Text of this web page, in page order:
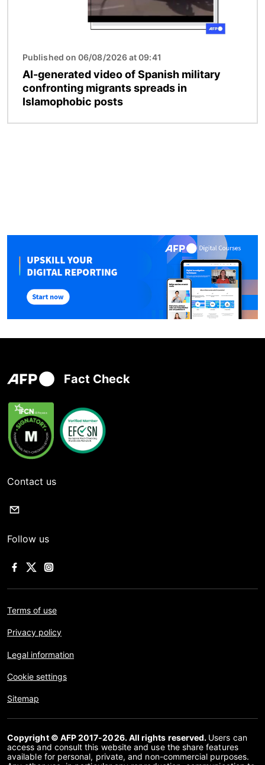
Published on 06/08/2026 at 09:41
AI-generated video of Spanish military
confronting migrants spreads in
Islamophobic posts
Fact Check
Contact us
Follow us
Terms of use
Privacy policy
Legal information
Cookie settings
Sitemap
Copyright © AFP 2017-2026. All rights reserved. Users can
access and consult this website and use the share features
available for personal, private, and non-commercial purposes.